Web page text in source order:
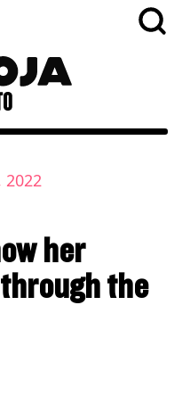
2022
her
the